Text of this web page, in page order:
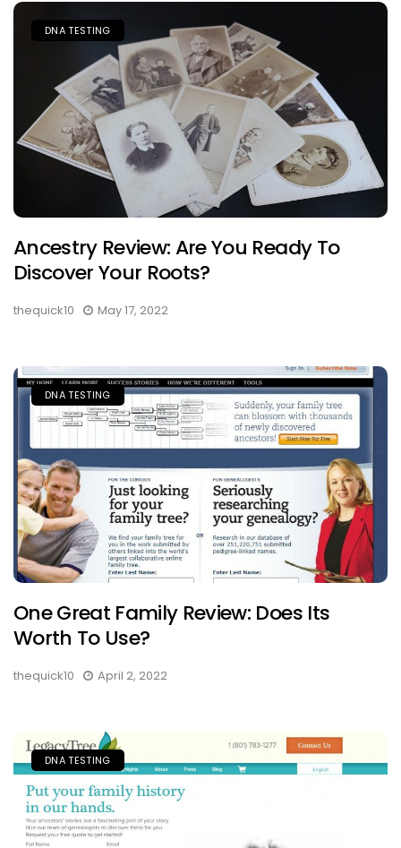
DNA TESTING
Ancestry Review: Are You Ready To
Discover Your Roots?
thequick10 May 17, 2022
DNA TESTING
One Great Family Review: Does Its
Worth To Use?
thequick10 April 2, 2022
DNA TESTING